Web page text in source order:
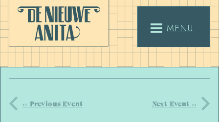
MENU
<< Previous Event Next Event >>